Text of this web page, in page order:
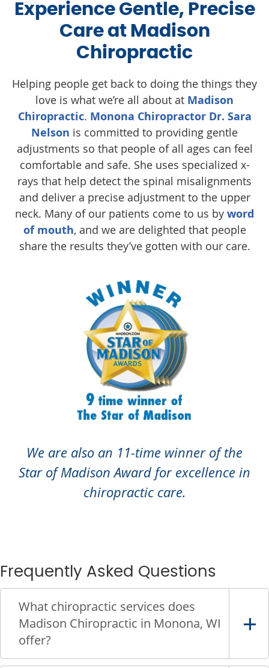
Experience Gentle, Precise
Care at Madison
Chiropractic
Helping people get back to doing the things they
love is what we’re all about at Madison
Chiropractic. Monona Chiropractor Dr. Sara
Nelson is committed to providing gentle
adjustments so that people of all ages can feel
comfortable and safe. She uses specialized x-
rays that help detect the spinal misalignments
and deliver a precise adjustment to the upper
neck. Many of our patients come to us by word
of mouth, and we are delighted that people
share the results they’ve gotten with our care.
We are also an 11-time winner of the
Star of Madison Award for excellence in
chiropractic care.
Frequently Asked Questions
What chiropractic services does
Madison Chiropractic in Monona, WI
offer?